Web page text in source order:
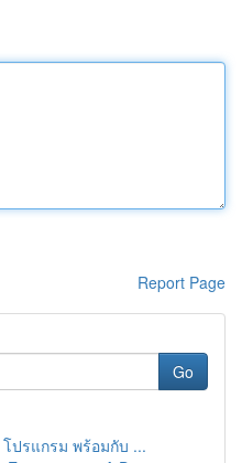
Report Page
Go
ปรแกรม พร้อมกับ ...